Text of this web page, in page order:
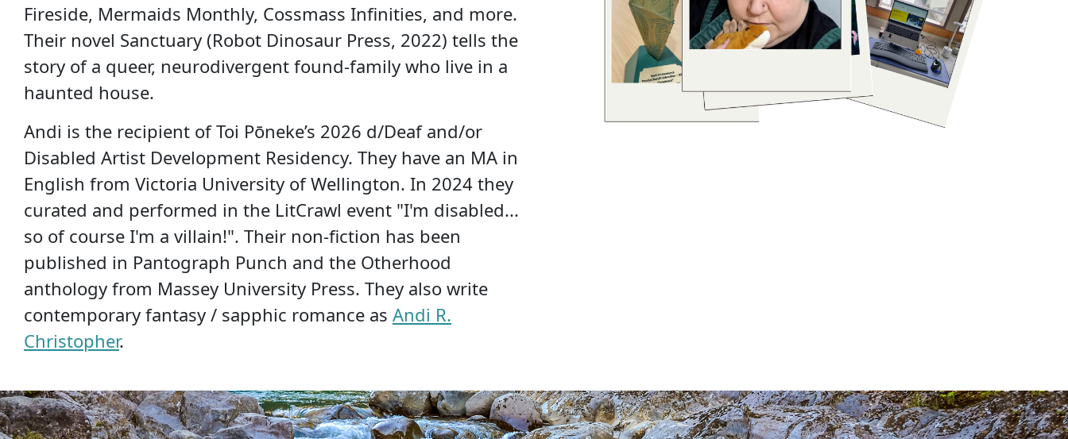
Fireside, Mermaids Monthly, Cossmass Infinities, and more.
Their novel Sanctuary (Robot Dinosaur Press, 2022) tells the
story of a queer, neurodivergent found-family who live in a
haunted house.
Andi is the recipient of Toi Pōneke’s 2026 d/Deaf and/or
Disabled Artist Development Residency. They have an MA in
English from Victoria University of Wellington. In 2024 they
curated and performed in the LitCrawl event "I'm disabled...
so of course I'm a villain!". Their non-fiction has been
published in Pantograph Punch and the Otherhood
anthology from Massey University Press. They also write
contemporary fantasy / sapphic romance as Andi R.
Christopher.